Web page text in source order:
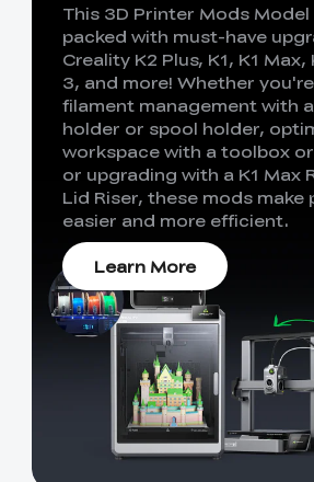
This 3D Printer Mods
packed with must-have
Creality K2 Plus, K1, K1 Max,
3, and more! Whether
filament management with
holder or spool holder,
workspace with a toolbox
or upgrading with a K1 Max
Lid Riser, these mods make
easier and more efficient.
Learn More